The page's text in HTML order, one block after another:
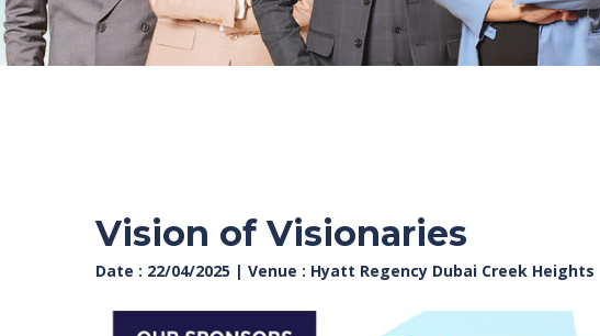
Vision of Visionaries
Date : 22/04/2025 | Venue : Hyatt Regency Dubai Creek Heights